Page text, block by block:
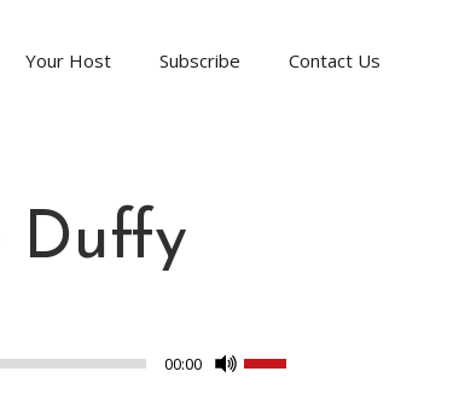
Your Host Subscribe Contact Us
Duffy
00:00
Use